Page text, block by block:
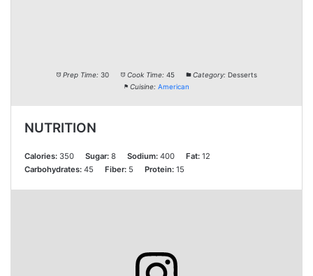
Prep Time: 30 Cook Time: 45 Category: Desserts
Cuisine: American
NUTRITION
Calories: 350 Sugar: 8 Sodium: 400 Fat: 12
Carbohydrates: 45 Fiber: 5 Protein: 15